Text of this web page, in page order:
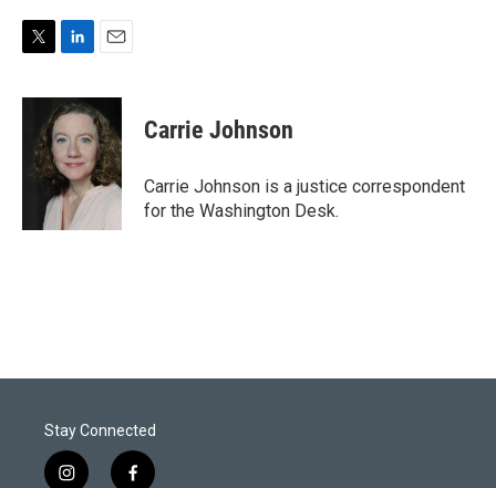
i
n
k
e
d
I
n
a
i
l
Carrie Johnson
Carrie Johnson is a justice correspondent
for the Washington Desk.
Stay Connected
i f